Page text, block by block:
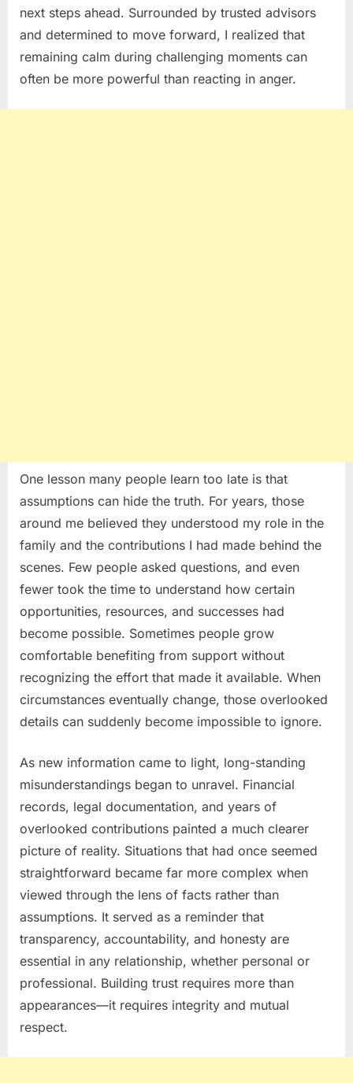
next steps ahead. Surrounded by trusted advisors
and determined to move forward, I realized that
remaining calm during challenging moments can
often be more powerful than reacting in anger.
One lesson many people learn too late is that
assumptions can hide the truth. For years, those
around me believed they understood my role in the
family and the contributions I had made behind the
scenes. Few people asked questions, and even
fewer took the time to understand how certain
opportunities, resources, and successes had
become possible. Sometimes people grow
comfortable benefiting from support without
recognizing the effort that made it available. When
circumstances eventually change, those overlooked
details can suddenly become impossible to ignore.
As new information came to light, long-standing
misunderstandings began to unravel. Financial
records, legal documentation, and years of
overlooked contributions painted a much clearer
picture of reality. Situations that had once seemed
straightforward became far more complex when
viewed through the lens of facts rather than
assumptions. It served as a reminder that
transparency, accountability, and honesty are
essential in any relationship, whether personal or
professional. Building trust requires more than
appearances—it requires integrity and mutual
respect.